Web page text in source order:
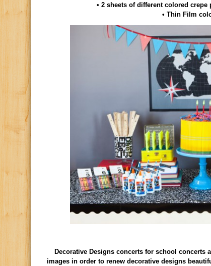
• 2 sheets of different colored crepe
• Thin Film
Decorative Designs concerts for school concerts
images in order to renew decorative designs